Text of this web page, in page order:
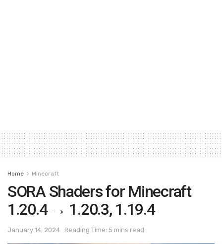
Home Minecraft
SORA Shaders for Minecraft
1.20.4 → 1.20.3, 1.19.4
January 14, 2024 Reading Time: 5 mins read